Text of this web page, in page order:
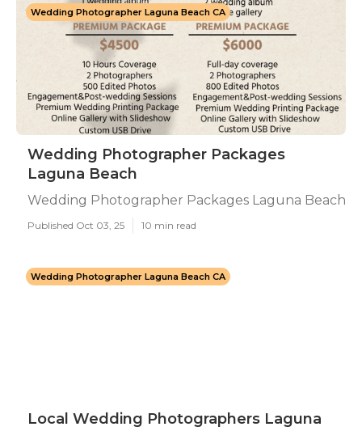
Wedding Photographer Laguna Beach CA
Wedding Photographer Packages
Laguna Beach
Wedding Photographer Packages Laguna Beach
Published Oct 03, 25 10 min read
Wedding Photographer Laguna Beach CA
Local Wedding Photographers Laguna